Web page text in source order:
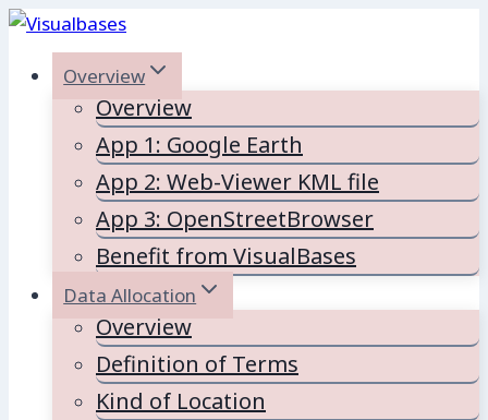
Skip
contentOverview
Overview
App 1: Google Earth
App 2: Web-Viewer KML file
App 3: OpenStreetBrowser
Benefit from VisualBases
Data Allocation
Overview
Definition of Terms
Kind of Location